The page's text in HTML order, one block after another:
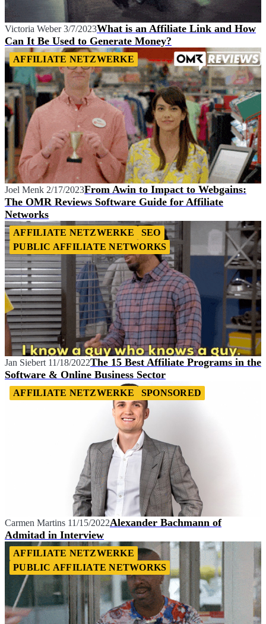
Victoria Weber 3/7/2023What is an Affiliate Link and How
Can It Be Used to Generate Money?
AFFILIATE NETZWERKE
Joel Menk 2/17/2023From Awin to Impact to Webgains:
The OMR Reviews Software Guide for Affiliate
Networks
AFFILIATE NETZWERKE
SEO
PUBLIC AFFILIATE NETWORKS
Jan Siebert 11/18/2022The 15 Best Affiliate Programs in the
Software & Online Business Sector
AFFILIATE NETZWERKE SPONSORED
Carmen Martins 11/15/2022Alexander Bachmann of
Admitad in Interview
AFFILIATE NETZWERKE
PUBLIC AFFILIATE NETWORKS